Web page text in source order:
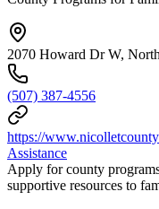
2070 Howard Dr W,
(507) 387-4556
https://
Assistance
Apply for county
supportive resources to